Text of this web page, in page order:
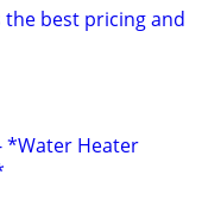
the best pricing and
*Water Heater